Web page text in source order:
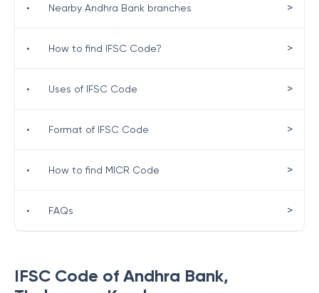
IFSC Code of Andhra Bank,
• Nearby Andhra Bank branches >
• How to find IFSC Code? >
• Uses of IFSC Code >
• Format of IFSC Code >
• How to find MICR Code >
• FAQs >